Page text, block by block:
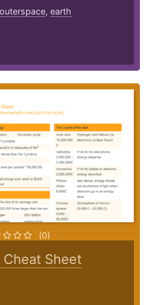
outerspace, earth
(0)
Cheat Sheet